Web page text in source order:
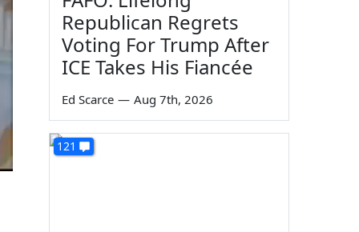
Republican Regrets
Voting For Trump After
ICE Takes His Fiancée
Ed Scarce — Aug 7th, 2026
121